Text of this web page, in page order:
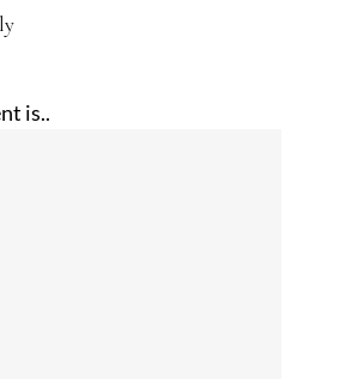
is..